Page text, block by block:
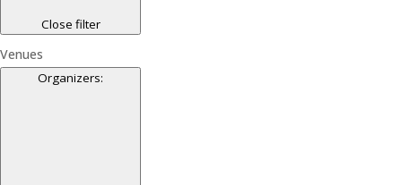
Close filter
Venues
Organizers: